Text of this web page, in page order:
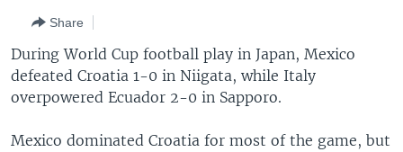
Navigation
Skip
to
Search
THE AMERICAS
EAST ASIA
EUROPE
VOA LANGUAGES
LATEST GLOBAL COVERAGE
Share
During World Cup football play in Japan, Mexico
defeated Croatia 1-0 in Niigata, while Italy
overpowered Ecuador 2-0 in Sapporo.
Mexico dominated Croatia for most of the game, but